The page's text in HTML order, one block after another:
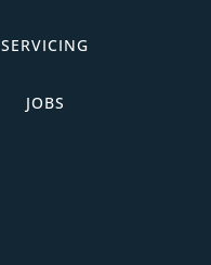
SERVICING
JOBS